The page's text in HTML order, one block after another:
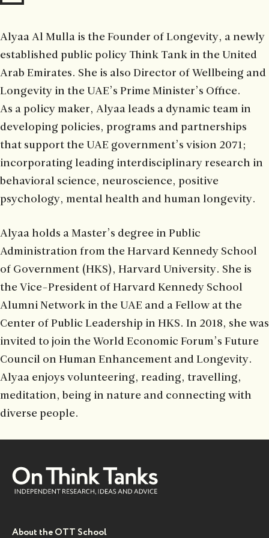
Alyaa Al Mulla is the Founder of Longevity, a newly
established public policy Think Tank in the United
Arab Emirates. She is also Director of Wellbeing and
Longevity in the UAE’s Prime Minister’s Office.
As a policy maker, Alyaa leads a dynamic team in
developing policies, programs and partnerships
that support the UAE government’s vision 2071;
incorporating leading interdisciplinary research in
behavioral science, neuroscience, positive
psychology, mental health and human longevity.
Alyaa holds a Master’s degree in Public
Administration from the Harvard Kennedy School
of Government (HKS), Harvard University. She is
the Vice-President of Harvard Kennedy School
Alumni Network in the UAE and a Fellow at the
Center of Public Leadership in HKS. In 2018, she was
invited to join the World Economic Forum’s Future
Council on Human Enhancement and Longevity.
Alyaa enjoys volunteering, reading, travelling,
meditation, being in nature and connecting with
diverse people.
About the OTT School